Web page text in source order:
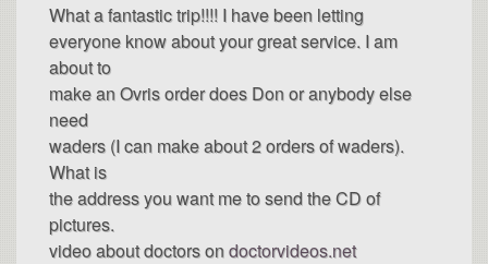
What a fantastic trip!!!! I have been letting
everyone know about your great service. I am
about to
make an Ovris order does Don or anybody else
need
waders (I can make about 2 orders of waders).
What is
the address you want me to send the CD of
pictures.
video about doctors ondoctorvideos.net